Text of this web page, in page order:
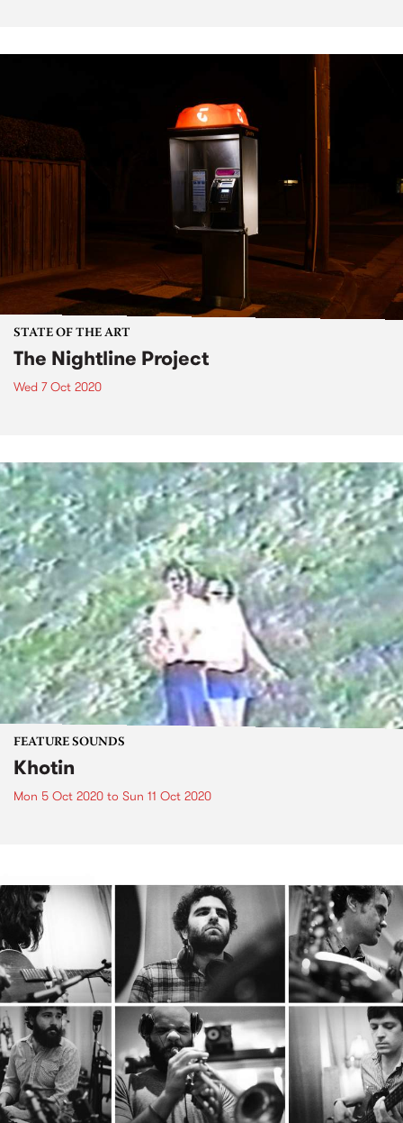
STATE OF THE ART
The Nightline Project
Wed 7 Oct 2020
FEATURE SOUNDS
Khotin
Mon 5 Oct 2020 to Sun 11 Oct 2020